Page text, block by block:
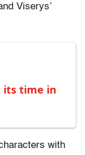
Viserys’
its time in
with